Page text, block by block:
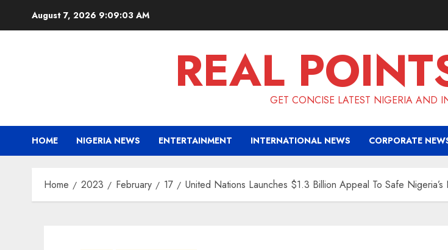
August 7, 2026 9:09:05 AM
REALGET CONCISE LATEST NIGERIA AND
HOME NIGERIA NEWS ENTERTAINMENT INTERNATIONAL NEWS CORPORATE
Home 2023 February 17 United Nations Launches $1.3 Billion Appeal To Safe Nigeria’s